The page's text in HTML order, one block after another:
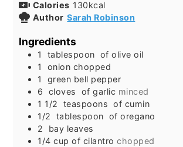
Calories 130kcal
Author Sarah Robinson
Ingredients
1 tablespoon of olive oil
1
onion chopped
1
green bell pepper
6
cloves of garlic minced
1 1/2
teaspoons
of cumin
1/2
tablespoon of oregano
2
bay leaves
1/4 cup of cilantro chopped